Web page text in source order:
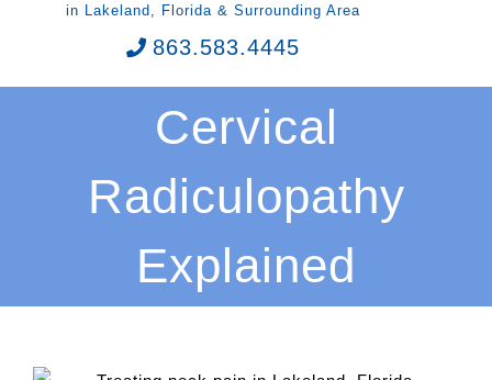
in Lakeland, Florida & Surrounding Area
863.583.4445
Cervical
Radiculopathy
Explained